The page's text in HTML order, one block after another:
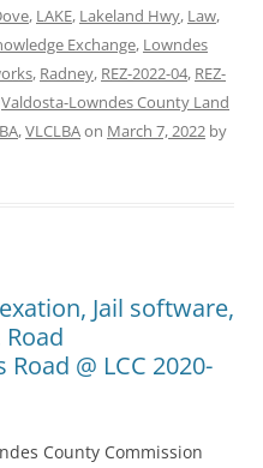
, LAKE, Lakeland Hwy, Law,
Exchange, Lowndes
, Radney, REZ-2022-04, REZ-
Valdosta-Lowndes County Land
,VLCLBAon March 7, 2022 by
Jail software,
@ LCC 2020-
County Commission